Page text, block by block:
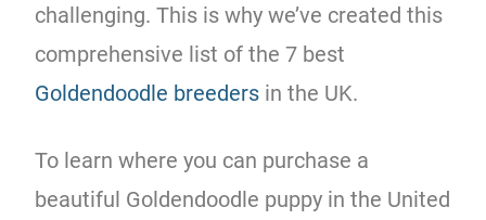
challenging. This is why we’ve created this
comprehensive list of the 7 best
Goldendoodle breeders in the UK.
To learn where you can purchase a
beautiful Goldendoodle puppy in the United